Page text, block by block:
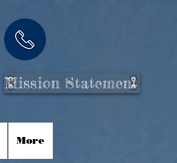
Mission Statement
More